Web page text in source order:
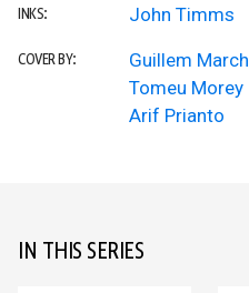
INKS: John Timms
COVER BY:
Guillem March
Tomeu Morey
Arif Prianto
IN THIS SERIES